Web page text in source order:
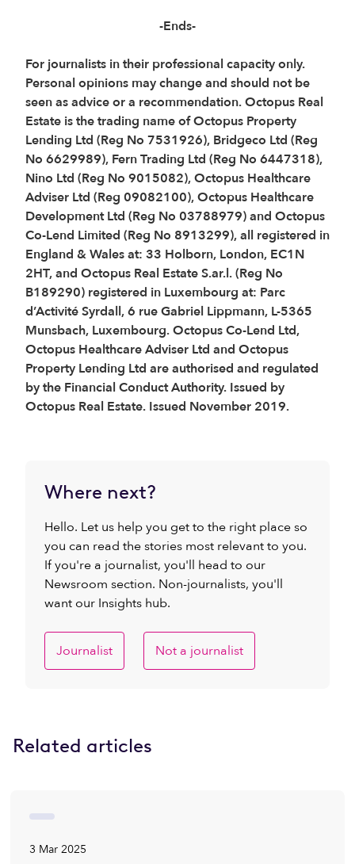
-Ends-
For journalists in their professional capacity only.
Personal opinions may change and should not be
seen as advice or a recommendation. Octopus Real
Estate is the trading name of Octopus Property
Lending Ltd (Reg No 7531926), Bridgeco Ltd (Reg
No 6629989), Fern Trading Ltd (Reg No 6447318),
Nino Ltd (Reg No 9015082), Octopus Healthcare
Adviser Ltd (Reg 09082100), Octopus Healthcare
Development Ltd (Reg No 03788979) and Octopus
Co-Lend Limited (Reg No 8913299), all registered in
England & Wales at: 33 Holborn, London, EC1N
2HT, and Octopus Real Estate S.ar.l. (Reg No
B189290) registered in Luxembourg at: Parc
d’Activité Syrdall, 6 rue Gabriel Lippmann, L-5365
Munsbach, Luxembourg. Octopus Co-Lend Ltd,
Octopus Healthcare Adviser Ltd and Octopus
Property Lending Ltd are authorised and regulated
by the Financial Conduct Authority. Issued by
Octopus Real Estate. Issued November 2019.
Where next?
Hello. Let us help you get to the right place so
you can read the stories most relevant to you.
If you're a journalist, you'll head to our
Newsroom section. Non-journalists, you'll
want our Insights hub.
Journalist Not a journalist
Related articles
3 Mar 2025